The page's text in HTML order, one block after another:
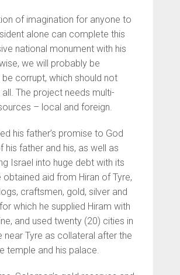
of imagination for anyone to
alone can complete this
national monument with his
we will probably be
corrupt, which should not
The project needs multi-
– local and foreign.
his father’s promise to God
his father and his, as well as
Israel into huge debt with its
aid from Hiran of Tyre,
craftsmen, gold, silver and
which he supplied Hiram with
and used twenty (20) cities in
near Tyre as collateral after the
temple and his palace.